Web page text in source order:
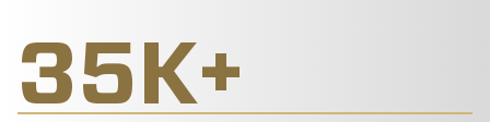
35 K+